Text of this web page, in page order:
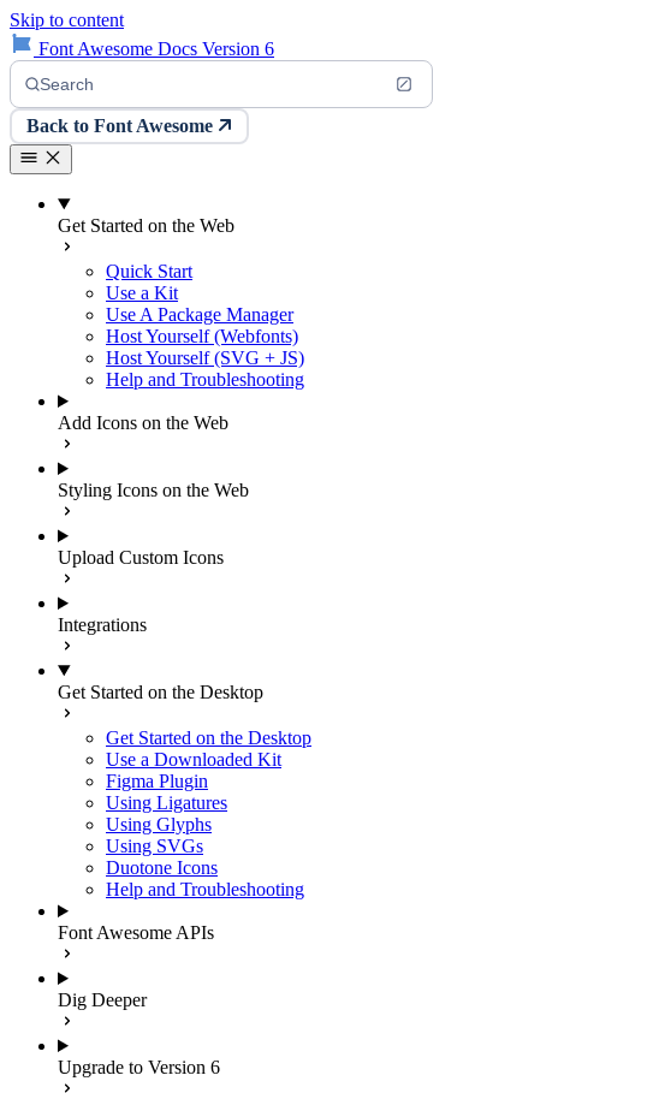
Skip to content
Font Awesome Docs Version 6
Search
Back to Font Awesome
Get Started on the Web
Quick Start
Use a Kit
Use A Package Manager
Host Yourself (Webfonts)
Host Yourself (SVG + JS)
Help and Troubleshooting
Add Icons on the Web
Styling Icons on the Web
Upload Custom Icons
Integrations
Get Started on the Desktop
Get Started on the Desktop
Use a Downloaded Kit
Figma Plugin
Using Ligatures
Using Glyphs
Using SVGs
Duotone Icons
Help and Troubleshooting
Font Awesome APIs
Dig Deeper
Upgrade to Version 6